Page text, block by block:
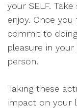
your SELF.
enjoy. Once
commit to
pleasure in
person.
Taking these
impact on your